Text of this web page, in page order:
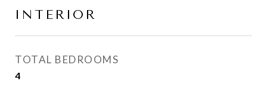
INTERIOR
TOTAL BEDROOMS
4